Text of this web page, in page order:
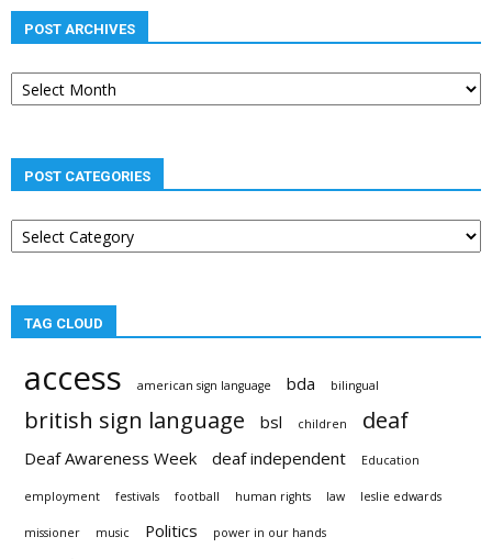
POST ARCHIVES
Post
archives
POST CATEGORIES
Post
categories
TAG CLOUD
access american sign language bda bilingual
british sign language bsl children deaf
Deaf Awareness Week deaf independent Education
employment festivals football human rights law leslie edwards
missioner music Politics power in our hands